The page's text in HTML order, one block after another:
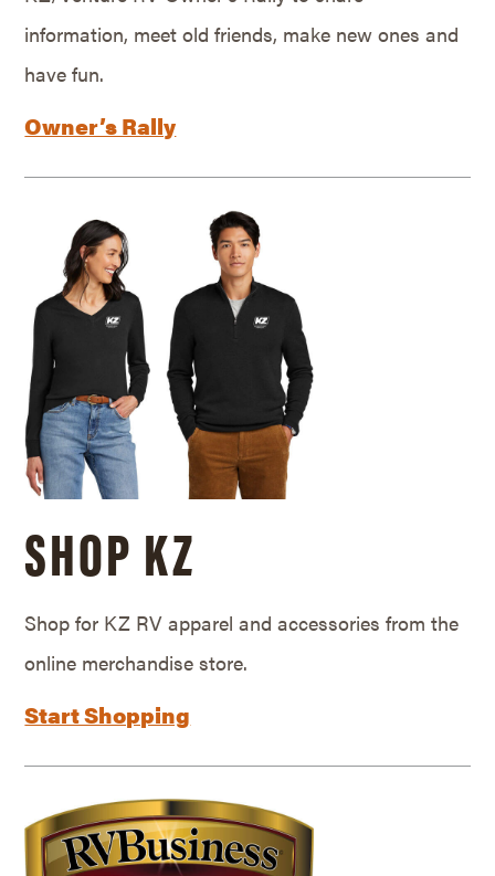
information, meet old friends, make new ones and
have fun.
Owner’s Rally
SHOP KZ
Shop for KZ RV apparel and accessories from the
online merchandise store.
Start Shopping